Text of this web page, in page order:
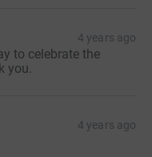
4 years ago
to celebrate the
you.
4 years ago